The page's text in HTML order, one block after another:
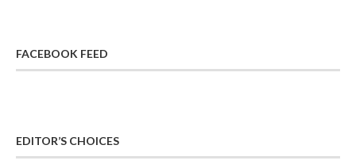
FACEBOOK FEED
EDITOR’S CHOICES